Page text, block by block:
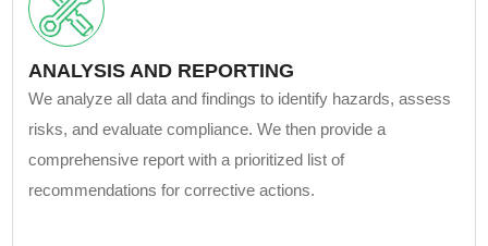
ANALYSIS AND REPORTING
We analyze all data and findings to identify hazards, assess
risks, and evaluate compliance. We then provide a
comprehensive report with a prioritized list of
recommendations for corrective actions.